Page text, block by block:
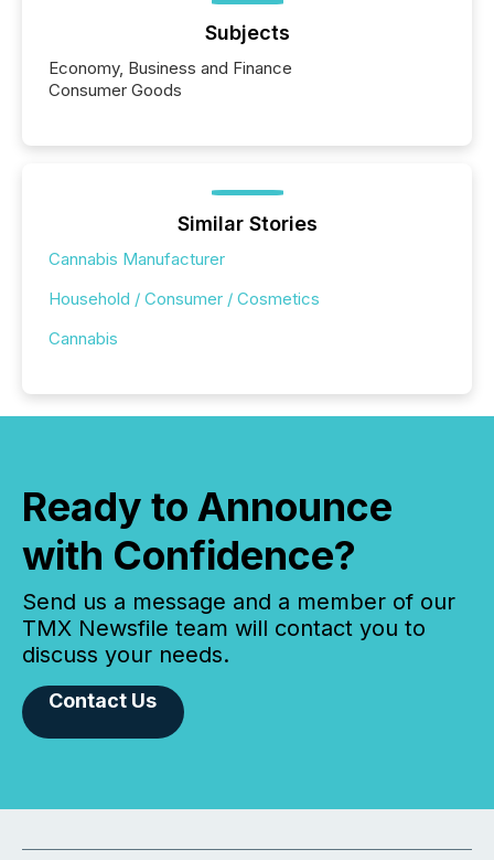
Subjects
Economy, Business and Finance
Consumer Goods
Similar Stories
Cannabis Manufacturer
Household / Consumer / Cosmetics
Cannabis
Ready to Announce
with Confidence?
Send us a message and a member of our
TMX Newsfile team will contact you to
discuss your needs.
Contact Us